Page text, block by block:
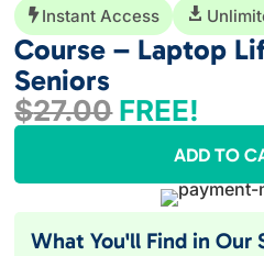
 Instant Access 
Course – Laptop
Seniors
$27.00 FREE!
ADD TO
What You'll Find in Our